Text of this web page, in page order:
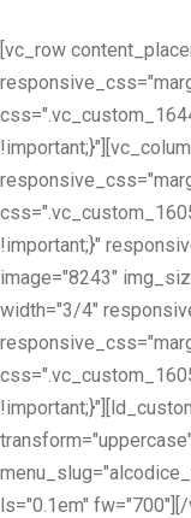
[vc_row
!important;}"
image="8243"
width="3/4"
ls="0.1em"